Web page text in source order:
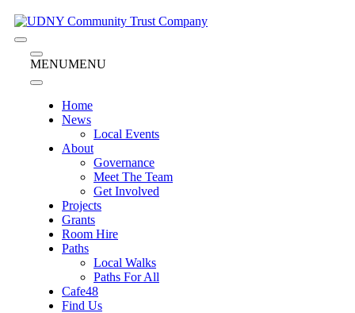
Skip
to
content
Menu
Menu
MENUMENU
Home
News
Local Events
About
Governance
Meet The Team
Get Involved
Projects
Grants
Room Hire
Paths
Local Walks
Paths For All
Cafe48
Find Us